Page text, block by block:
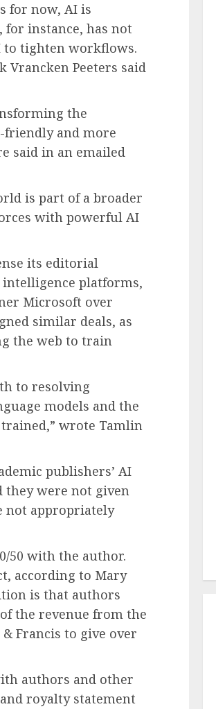
for now, AI is
for instance, has not
to tighten workflows.
Vrancken Peeters said
the
friendly and more
said in an emailed
is part of a broader
with powerful AI
its editorial
platforms,
Microsoft over
similar deals, as
the web to train
to resolving
models and the
wrote Tamlin
publishers’ AI
they were not given
not appropriately
50 with the author.
according to Mary
is that authors
the revenue from the
Francis to give over
authors and other
royalty statement